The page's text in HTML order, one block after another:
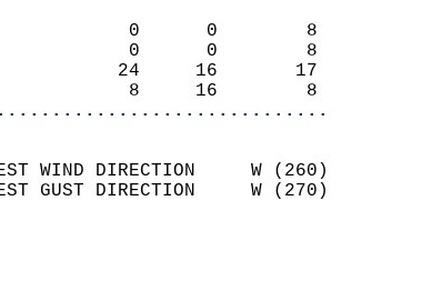
0      0        8
0      0        8
24     16       17
8     16        8
(MPH)
WIND DIRECTION     W (260)
GUST DIRECTION     W (270)
SPEED     7.0
COVER 0.0